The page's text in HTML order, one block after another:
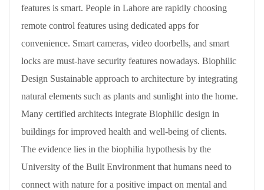
features is smart. People in Lahore are rapidly choosing
remote control features using dedicated apps for
convenience. Smart cameras, video doorbells, and smart
locks are must-have security features nowadays. Biophilic
Design Sustainable approach to architecture by integrating
natural elements such as plants and sunlight into the home.
Many certified architects integrate Biophilic design in
buildings for improved health and well-being of clients.
The evidence lies in the biophilia hypothesis by the
University of the Built Environment that humans need to
connect with nature for a positive impact on mental and